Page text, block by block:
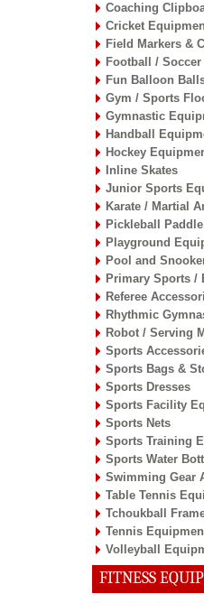
Coaching
Cricket
Field Markers &
Football /
Fun Balloon
Gym / Sports
Gymnastic
Handball
Hockey
Inline Skates
Junior Sports
Karate / Martial
Pickleball Paddle
Playground
Pool and
Primary Sports /
Referee
Rhythmic
Robot / Serving
Sports
Sports Bags &
Sports Dresses
Sports Facility
Sports Nets
Sports Training
Sports Water
Swimming Gear
Table Tennis
Tchoukball
Tennis
Volleyball
FITNESS